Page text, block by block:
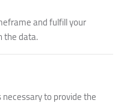
and fulfill your
the data.
to provide the